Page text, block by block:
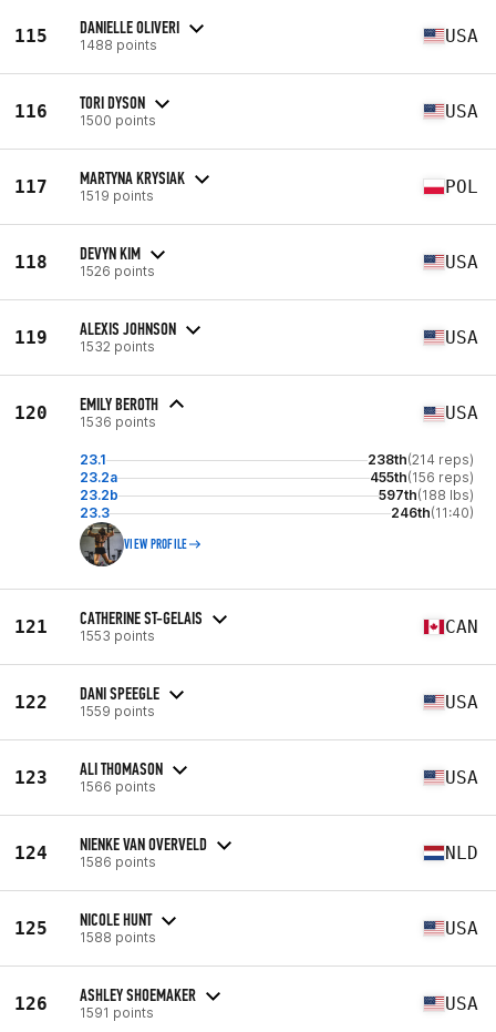
115 DANIELLE OLIVERI
1488 points USA
116 TORI DYSON
1500 points USA
117 MARTYNA KRYSIAK
1519 points POL
118 DEVYN KIM
1526 points USA
119 ALEXIS JOHNSON
1532 points USA
120 EMILY BEROTH
1536 points USA
23.1 238th(214 reps)
23.2a
455th(156 reps)
23.2b
597th(188 lbs)
23.3
246th(11:40)
VIEW PROFILE
121 CATHERINE ST-GELAIS
1553 points CAN
122 DANI SPEEGLE
1559 points USA
123 ALI THOMASON
1566 points USA
124 NIENKE VAN OVERVELD
1586 points NLD
125 NICOLE HUNT
1588 points USA
126 ASHLEY SHOEMAKER
1591 points USA